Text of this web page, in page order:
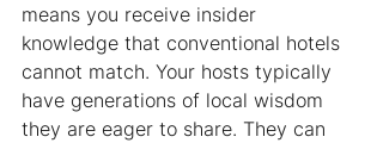
means you receive insider
knowledge that conventional hotels
cannot match. Your hosts typically
have generations of local wisdom
they are eager to share. They can